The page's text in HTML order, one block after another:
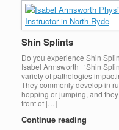
Shin Splints
Do you experience Shin
Isabel Armsworth ‘Shin
variety of pathologies
They commonly develop in
hopping or jumping, and
front of […]
Continue reading